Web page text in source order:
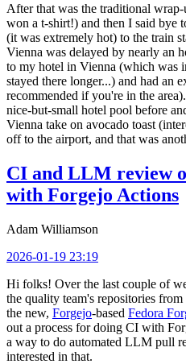
After that was the traditional
won a t-shirt!) and then I said bye
(it was extremely hot) to the train
Vienna was delayed by nearly an
to my hotel in Vienna (which was
stayed there longer...) and had an
recommended if you're in the
nice-but-small hotel pool before
Vienna take on avocado toast
off to the airport, and that was
CI and LLM review
with Forgejo Actions
Adam Williamson
2026-01-19 23:19
Hi folks! Over the last couple of
the quality team's repositories
the new, Forgejo-based Fedora
out a process for doing CI with
a way to do automated LLM pull
interested in that.